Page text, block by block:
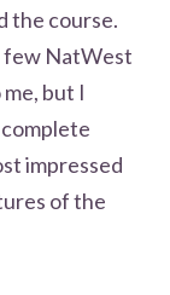
the course.
few NatWest
but I
impressed
of the